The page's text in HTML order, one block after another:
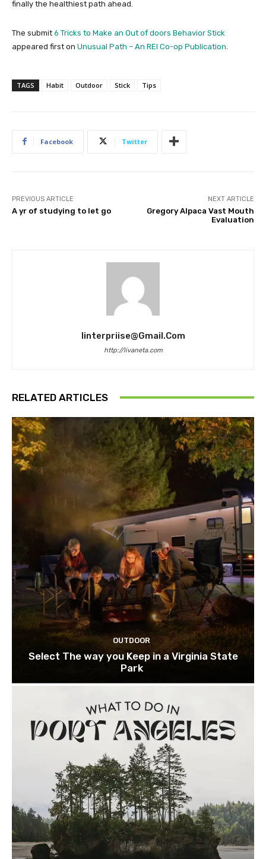
finally the healthiest path ahead.
The submit 6 Tricks to Make an Out of doors Behavior Stick
appeared first on Unusual Path – An REI Co-op Publication
TAGS Habit Outdoor Stick Tips
Facebook Twitter
PREVIOUS ARTICLE
A yr of studying to let go
NEXT ARTICLE
Gregory Alpaca Vast Mouth
Evaluation
Iinterpriise@gmail.com
http://livaneta.com
RELATED ARTICLES
OUTDOOR
Select The way you Keep in a Virginia State
Park